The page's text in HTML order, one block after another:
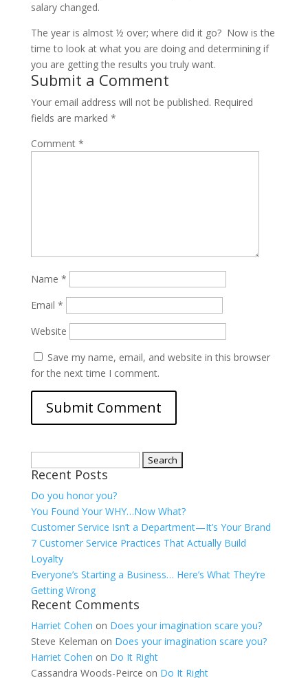
salary changed.
The year is almost ½ over; where did it go? Now is the
time to look at what you are doing and determining if
you are getting the results you truly want.
Submit a Comment
Your email address will not be published. Required
fields are marked *
Comment *
Name *
Email *
Website
Save my name, email, and website in this browser
for the next time I comment.
for:
Recent Posts
Do you honor you?
You Found Your WHY…Now What?
Customer Service Isn’t a Department—It’s Your Brand
7 Customer Service Practices That Actually Build
Loyalty
Everyone’s Starting a Business… Here’s What They’re
Getting Wrong
Recent Comments
Harriet Cohen on Does your imagination scare you?
Steve Keleman on Does your imagination scare you?
Harriet Cohen on Do It Right
Cassandra Woods-Peirce on Do It Right